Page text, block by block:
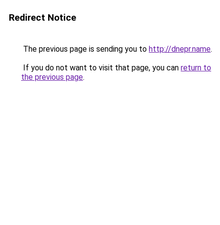
Redirect Notice
The previous page is sending you to http://dnepr.name.
If you do not want to visit that page, you can return to
the previous page.